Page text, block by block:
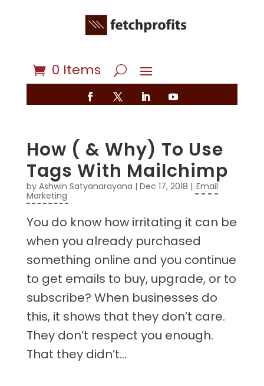
0 Items
How ( & Why) To Use
Tags With Mailchimp
by Ashwin Satyanarayana | Dec 17, 2018 | Email
Marketing
You do know how irritating it can be
when you already purchased
something online and you continue
to get emails to buy, upgrade, or to
subscribe? When businesses do
this, it shows that they don’t care.
They don’t respect you enough.
That they didn’t...